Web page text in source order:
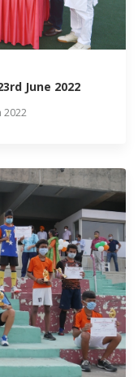
June 2022
2022